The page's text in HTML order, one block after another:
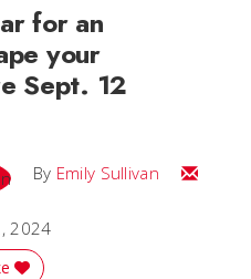
for an
your
Sept. 12
By Emily Sullivan Email
2024